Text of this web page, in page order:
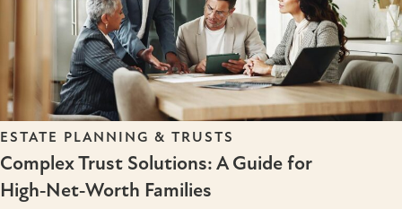
ESTATE PLANNING & TRUSTS
Complex Trust Solutions: A Guide for
High‑Net‑Worth Families